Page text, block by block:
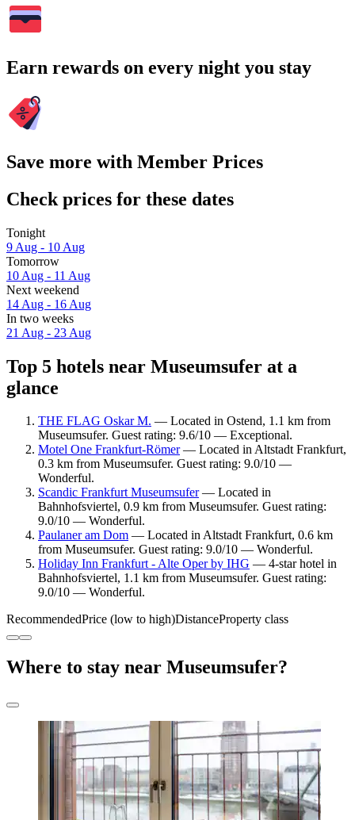
Earn rewards on every night you stay
Save more with Member Prices
Check prices for these dates
Tonight
9 Aug - 10 Aug
Tomorrow
10 Aug - 11 Aug
Next weekend
14 Aug - 16 Aug
In two weeks
21 Aug - 23 Aug
Top 5 hotels near Museumsufer at a
glance
THE FLAG Oskar M. — Located in Ostend, 1.1 km from
Museumsufer. Guest rating: 9.6/10 — Exceptional.
Motel One Frankfurt-Römer— Located in Altstadt Frankfurt,
0.3 km from Museumsufer. Guest rating: 9.0/10 —
Wonderful.
Scandic Frankfurt Museumsufer— Located in
Bahnhofsviertel, 0.9 km from Museumsufer. Guest rating:
9.0/10 — Wonderful.
Paulaner am Dom — Located in Altstadt Frankfurt, 0.6 km
from Museumsufer. Guest rating: 9.0/10 — Wonderful.
Holiday Inn Frankfurt - Alte Oper by IHG — 4-star hotel in
Bahnhofsviertel, 1.1 km from Museumsufer. Guest rating:
9.0/10 — Wonderful.
RecommendedPrice (low to high)DistanceProperty class
Where to stay near Museumsufer?